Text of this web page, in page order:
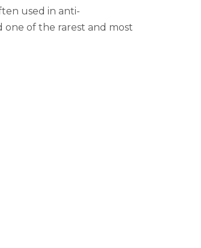
used in anti-
one of the rarest and most